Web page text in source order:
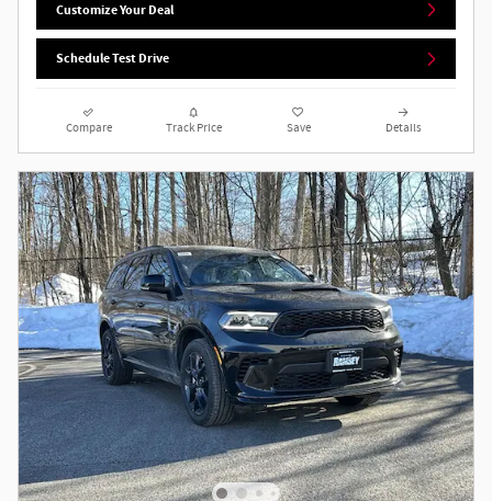
Customize Your Deal
Schedule Test Drive
Compare Track Price Save Details